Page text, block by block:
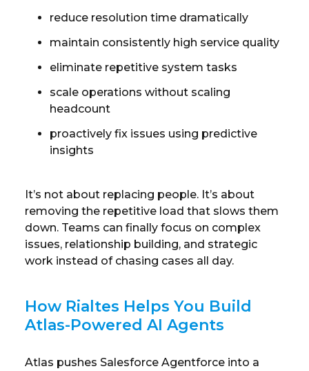
reduce resolution time dramatically
maintain consistently high service quality
eliminate repetitive system tasks
scale operations without scaling
headcount
proactively fix issues using predictive
insights
It’s not about replacing people. It’s about
removing the repetitive load that slows them
down. Teams can finally focus on complex
issues, relationship building, and strategic
work instead of chasing cases all day.
How Rialtes Helps You Build
Atlas-Powered AI Agents
Atlas pushes Salesforce Agentforce into a